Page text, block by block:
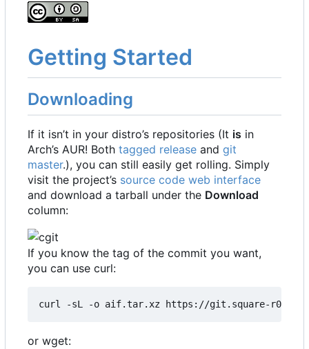
Getting Started
Downloading
If it isn’t in your distro’s repositories (It is in
Arch’s AUR! Both tagged release and git
master.), you can still easily get rolling. Simply
visit the project’s source code web interface
and download a tarball under the Download
column:
If you know the tag of the commit you want,
you can use curl:
curl -sL -o aif.tar.xz https://git.square-r00t.net/
or wget: